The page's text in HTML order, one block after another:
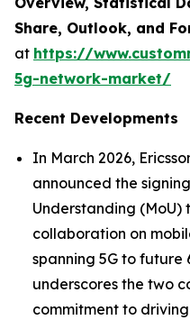
Share, Outlook, and
at https://
5g-network-market/
Recent Developments
In March 2026,
announced the
Understanding (MoU)
collaboration on
spanning 5G to future
underscores the two
commitment to